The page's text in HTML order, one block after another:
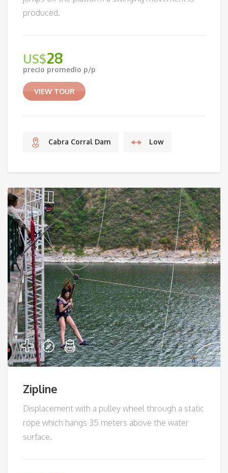
produced.
US$28
precio promedio p/p
VIEW TOUR
Cabra Corral Dam Low
Zipline
Displacement with a pulley wheel through a static
rope which hangs 35 meters above the water
surface.